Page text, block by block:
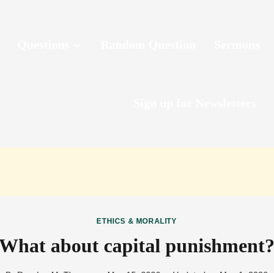
ETHICS & MORALITY
about capital punishment?